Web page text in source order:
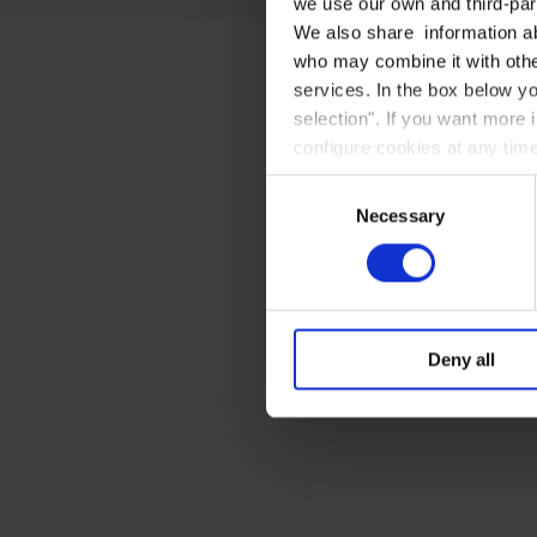
We also share information
who may combine it with
services. In the box below
selection". If you want more
configure cookies at any
Necessary
Deny all